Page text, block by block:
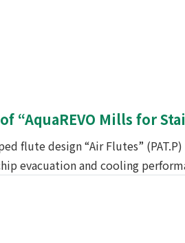
“AquaREVO Mills for
flute design “Air Flutes” (PAT.P)
evacuation and cooling